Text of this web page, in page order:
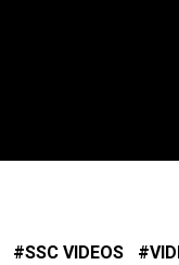
SSC VIDEOS